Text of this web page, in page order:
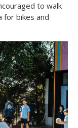
to walk
for bikes and